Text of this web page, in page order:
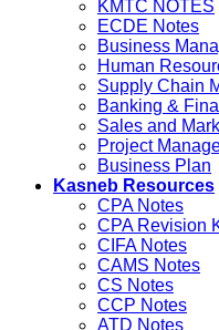
KMTC NOTES
ECDE Notes
Business
Human
Supply Chain
Banking &
Sales and
Project
Business Plan
Kasneb Resources
CPA Notes
CPA Revision
CIFA Notes
CAMS Notes
CS Notes
CCP Notes
ATD Notes